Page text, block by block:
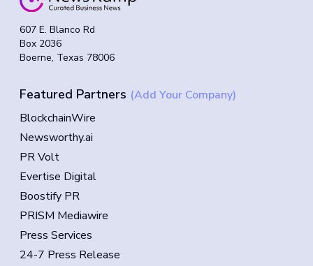
607 E. Blanco Rd
Box 2036
Boerne, Texas 78006
Featured Partners (Add Your Company)
BlockchainWire
Newsworthy.ai
PR Volt
Evertise Digital
Boostify PR
PRISM Mediawire
Press Services
24-7 Press Release